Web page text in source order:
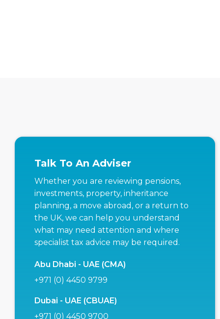
Talk To An Adviser
Whether you are reviewing pensions,
investments, property, inheritance
planning, a move abroad, or a return to
the UK, we can help you understand
what may need attention and where
specialist tax advice may be required.
Abu Dhabi - UAE (CMA)
+971 (0) 4450 9799
Dubai - UAE (CBUAE)
+971 (0) 4450 9700